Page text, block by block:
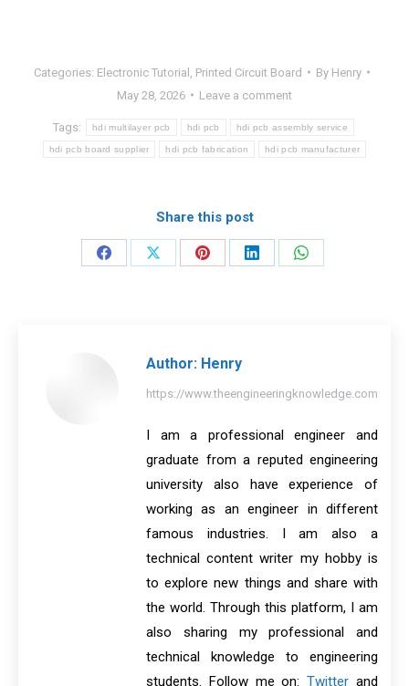
Categories: Electronic Tutorial Printed Circuit Board By Henry
May 28, 2026
Leave a comment
Tags: hdi multilayer pcb hdi pcb hdi pcb assembly service
hdi pcb board supplier hdi pcb fabrication hdi pcb manufacturer
Share this post
Share
Share
Share
Share
Share
Author: Henry
https://www.theengineeringknowledge.com
I am a professional engineer and
graduate from a reputed engineering
university also have experience of
working as an engineer in different
famous industries. I am also a
technical content writer my hobby is
to explore new things and share with
the world. Through this platform, I am
also sharing my professional and
technical knowledge to engineering
students. Follow me on:Twitter and